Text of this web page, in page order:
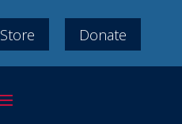
Store Donate